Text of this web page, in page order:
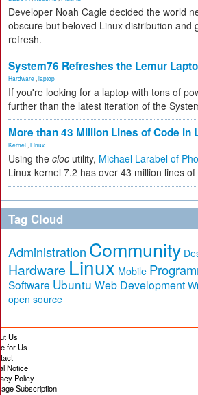
Developer Noah Cagle decided the world
obscure but beloved Linux distribution and
refresh.
System76 Refreshes the Lemur
Hardware laptop
If you're looking for a laptop with tons of
further than the latest iteration of the
More than 43 Million Lines of Code in
Kernel Linux
Using the cloc utility, Michael Larabel of
Linux kernel 7.2 has over 43 million lines of
Tag Cloud
Administration Community
Hardware Linux Mobile
Software Ubuntu Web Development
open source
Us
for Us
Notice
Policy
Subscription